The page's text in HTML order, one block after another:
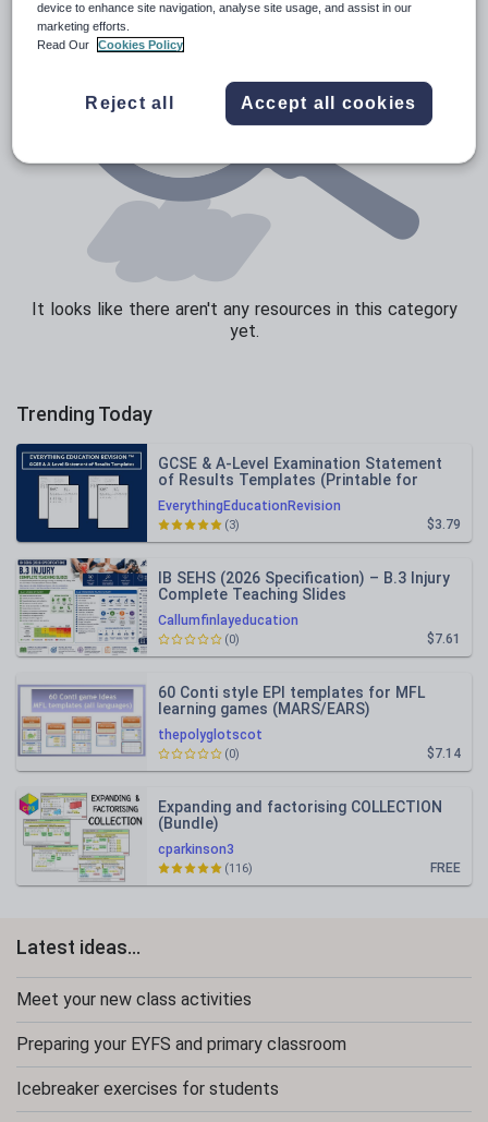
It looks like there aren't any resources in this category
yet.
Trending Today
EverythingEducationRevision
GCSE & A-Level Examination Statement
of Results Templates (Printable for
Mock Exam Administration)
$3.79
(3)
Callumfinlayeducation
IB SEHS (2026 Specification) – B.3 Injury
Complete Teaching Slides
$7.61
(0)
thepolyglotscot
60 Conti style EPI templates for MFL
learning games (MARS/EARS)
$7.14
(0)
cparkinson3
Expanding and factorising COLLECTION
(Bundle)
FREE
(116)
Latest ideas...
Meet your new class activities
Preparing your EYFS and primary classroom
Icebreaker exercises for students
device to enhance site navigation, analyse site usage, and assist in our
marketing efforts.
Read Our
Cookies Policy
Reject all Accept all cookies